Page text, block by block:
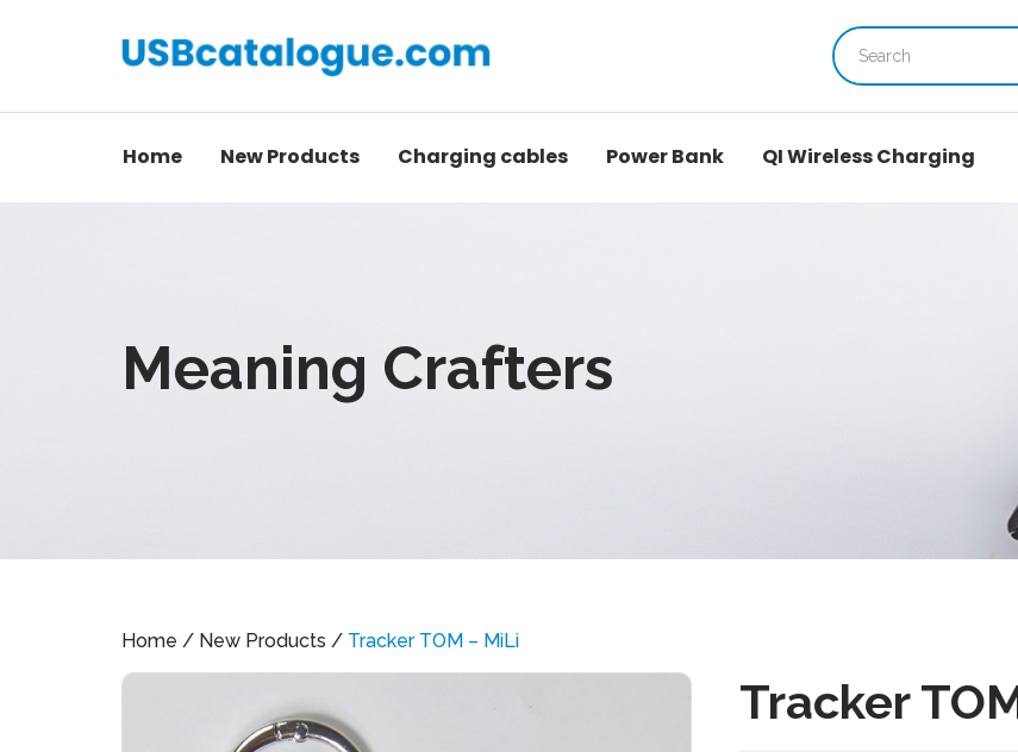
Home New Products Charging cables Power Bank QI Wireless Charging
Meaning Crafters
Home / New Products / Tracker TOM – MiLi
Tracker